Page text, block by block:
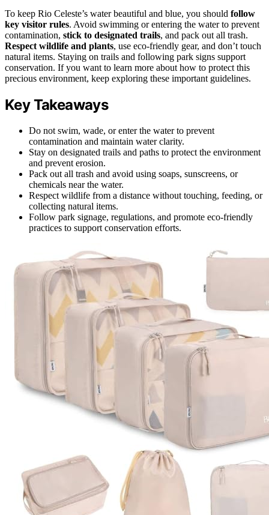
To keep Rio Celeste’s water beautiful and blue, you should follow
key visitor rules. Avoid swimming or entering the water to prevent
contamination, stick to designated trails, and pack out all trash.
Respect wildlife and plants, use eco-friendly gear, and don’t touch
natural items. Staying on trails and following park signs support
conservation. If you want to learn more about how to protect this
precious environment, keep exploring these important guidelines.
Key Takeaways
Do not swim, wade, or enter the water to prevent
contamination and maintain water clarity.
Stay on designated trails and paths to protect the environment
and prevent erosion.
Pack out all trash and avoid using soaps, sunscreens, or
chemicals near the water.
Respect wildlife from a distance without touching, feeding, or
collecting natural items.
Follow park signage, regulations, and promote eco-friendly
practices to support conservation efforts.